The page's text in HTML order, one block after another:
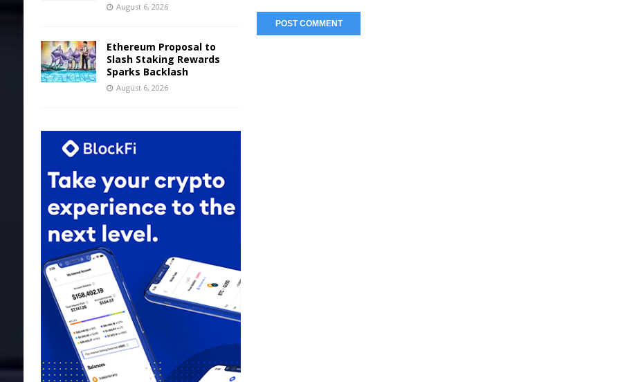
August 6, 2026
Ethereum Proposal to
Slash Staking Rewards
Sparks Backlash
August 6, 2026